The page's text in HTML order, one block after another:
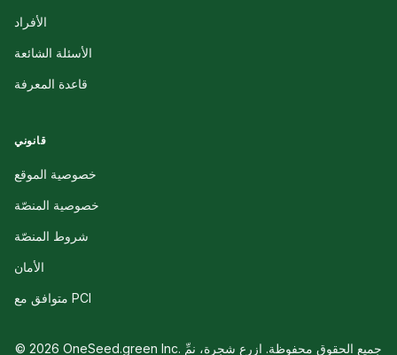
الأفراد
الأسئلة الشائعة
قاعدة المعرفة
قانوني
خصوصية الموقع
خصوصية المنصّة
شروط المنصّة
الأمان
متوافق مع PCI
© 2026 OneSeed.green Inc. جميع الحقوق محفوظة. ازرع شجرة، نمِّ